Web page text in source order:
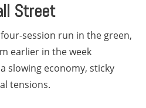
Street
session run in the green,
earlier in the week
slowing economy, sticky
tensions.